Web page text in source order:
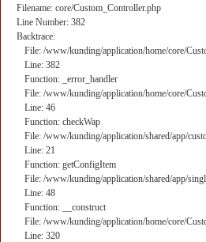
Filename: core/Custom_Controller.php
Line Number: 382
Backtrace:
File: /www/kunding/application/home/core/
Line: 382
Function: _error_handler
File: /www/kunding/application/home/core/
Line: 46
Function: checkWap
File: /www/kunding/application/shared/app/
Line: 21
Function: getConfigItem
File: /www/kunding/application/shared/app/
Line: 48
Function: __construct
File: /www/kunding/application/home/core/
Line: 320